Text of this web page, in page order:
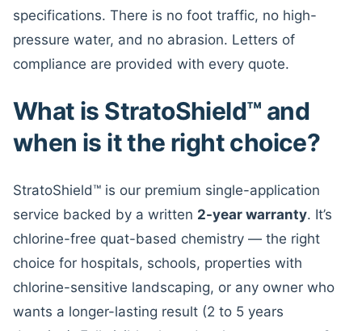
specifications. There is no foot traffic, no high-
pressure water, and no abrasion. Letters of
compliance are provided with every quote.
What is StratoShield™ and
when is it the right choice?
StratoShield™ is our premium single-application
service backed by a written 2-year warranty. It’s
chlorine-free quat-based chemistry — the right
choice for hospitals, schools, properties with
chlorine-sensitive landscaping, or any owner who
wants a longer-lasting result (2 to 5 years